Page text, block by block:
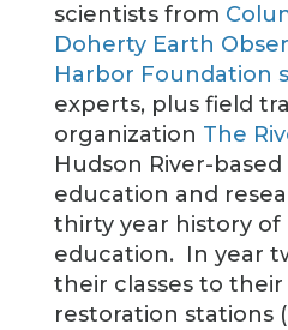
scientists from
Doherty Earth
Harbor Foundation
experts, plus field
organization The
Hudson River-
education and
thirty year history
education. In year
their classes to their
restoration stations (